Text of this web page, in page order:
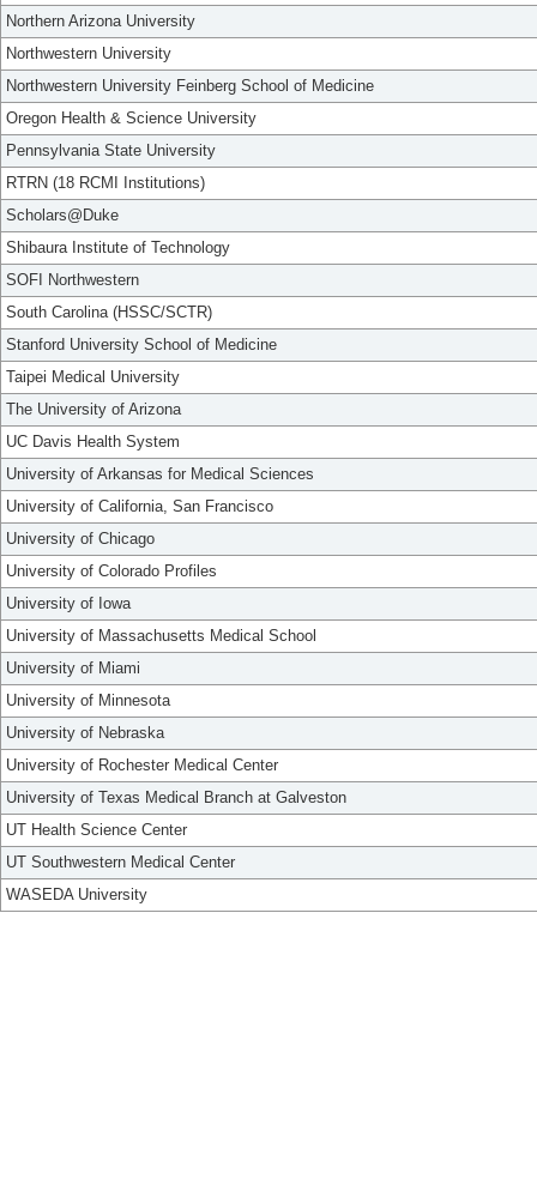
Northern Arizona University
Northwestern University
Northwestern University Feinberg School of Medicine
Oregon Health & Science University
Pennsylvania State University
RTRN (18 RCMI Institutions)
Scholars@Duke
Shibaura Institute of Technology
SOFI Northwestern
South Carolina (HSSC/SCTR)
Stanford University School of Medicine
Taipei Medical University
The University of Arizona
UC Davis Health System
University of Arkansas for Medical Sciences
University of California, San Francisco
University of Chicago
University of Colorado Profiles
University of Iowa
University of Massachusetts Medical School
University of Miami
University of Minnesota
University of Nebraska
University of Rochester Medical Center
University of Texas Medical Branch at Galveston
UT Health Science Center
UT Southwestern Medical Center
WASEDA University